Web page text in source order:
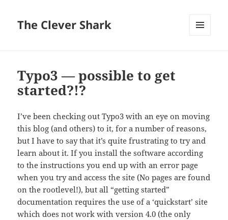
The Clever Shark
Typo3 — possible to get
started?!?
I’ve been checking out Typo3 with an eye on moving
this blog (and others) to it, for a number of reasons,
but I have to say that it’s quite frustrating to try and
learn about it. If you install the software according
to the instructions you end up with an error page
when you try and access the site (No pages are found
on the rootlevel!), but all “getting started”
documentation requires the use of a ‘quickstart’ site
which does not work with version 4.0 (the only